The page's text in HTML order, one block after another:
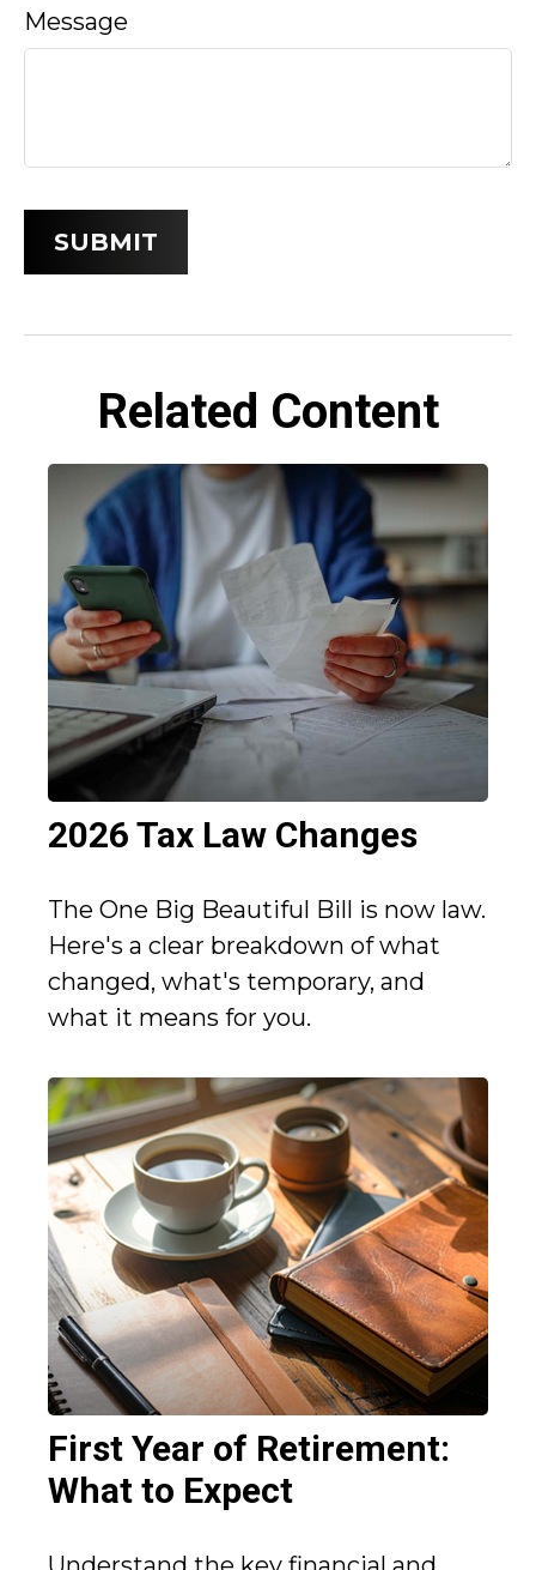
Message
Related Content
2026 Tax Law Changes
The One Big Beautiful Bill is now law.
Here's a clear breakdown of what
changed, what's temporary, and
what it means for you.
First Year of Retirement:
What to Expect